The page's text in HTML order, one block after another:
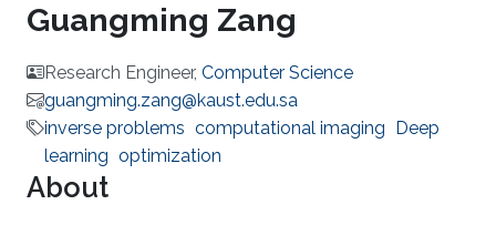
Guangming Zang
Research Engineer, Computer Science
guangming.zang@kaust.edu.sa
inverse problems computational imaging Deep
learning optimization
About